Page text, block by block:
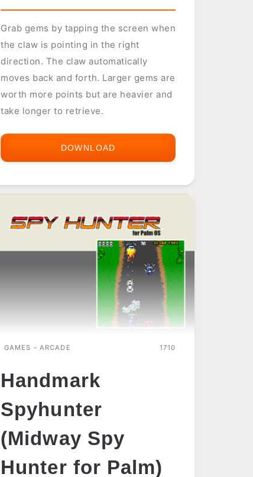
Grab gems by tapping the screen when
the claw is pointing in the right
direction. The claw automatically
moves back and forth. Larger gems are
worth more points but are heavier and
take longer to retrieve.
DOWNLOAD
GAMES - ARCADE 1710
Handmark
Spyhunter
(Midway Spy
Hunter for Palm)